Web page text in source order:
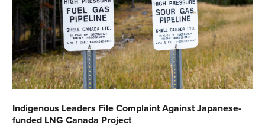
Indigenous Leaders File Complaint Against Japanese-
funded LNG Canada Project